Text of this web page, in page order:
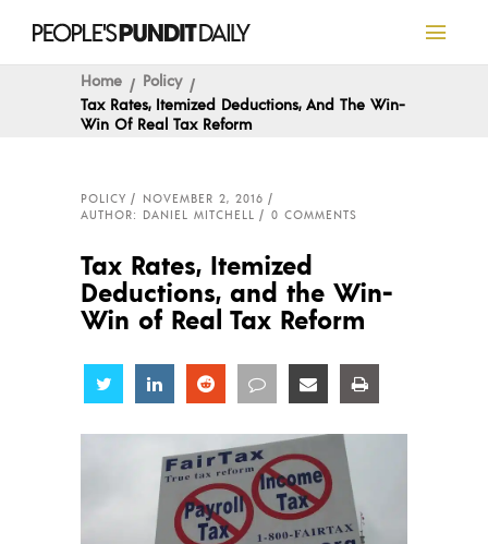
Home
Policy
Tax Rates, Itemized Deductions, And The Win-
Win Of Real Tax Reform
POLICY
NOVEMBER 2, 2016
AUTHOR: DANIEL MITCHELL
0 COMMENTS
Tax Rates, Itemized
Deductions, and the Win-
Win of Real Tax Reform
Share Share Share Share Share